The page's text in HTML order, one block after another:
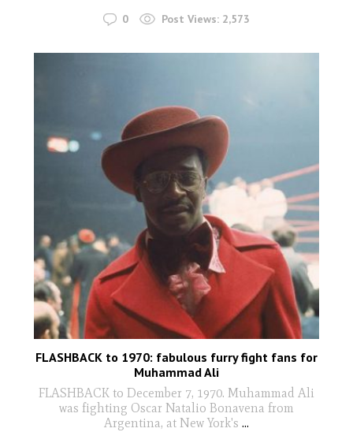
0 Post Views: 2,573
FLASHBACK to 1970: fabulous furry fight fans for
Muhammad Ali
FLASHBACK to December 7, 1970. Muhammad Ali
was fighting Oscar Natalio Bonavena from
Argentina, at New York's ...